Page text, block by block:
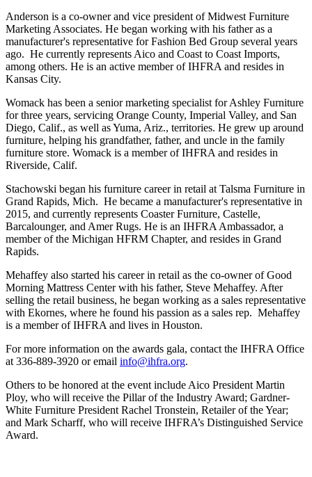
Anderson is a co-owner and vice president of Midwest Furniture
Marketing Associates. He began working with his father as a
manufacturer's representative for Fashion Bed Group several years
ago. He currently represents Aico and Coast to Coast Imports,
among others. He is an active member of IHFRA and resides in
Kansas City.
Womack has been a senior marketing specialist for Ashley Furniture
for three years, servicing Orange County, Imperial Valley, and San
Diego, Calif., as well as Yuma, Ariz., territories. He grew up around
furniture, helping his grandfather, father, and uncle in the family
furniture store. Womack is a member of IHFRA and resides in
Riverside, Calif.
Stachowski began his furniture career in retail at Talsma Furniture in
Grand Rapids, Mich. He became a manufacturer's representative in
2015, and currently represents Coaster Furniture, Castelle,
Barcalounger, and Amer Rugs. He is an IHFRA Ambassador, a
member of the Michigan HFRM Chapter, and resides in Grand
Rapids.
Mehaffey also started his career in retail as the co-owner of Good
Morning Mattress Center with his father, Steve Mehaffey. After
selling the retail business, he began working as a sales representative
with Ekornes, where he found his passion as a sales rep. Mehaffey
is a member of IHFRA and lives in Houston.
For more information on the awards gala, contact the IHFRA Office
at 336-889-3920 or email info@ihfra.org.
Others to be honored at the event include Aico President Martin
Ploy, who will receive the Pillar of the Industry Award; Gardner-
White Furniture President Rachel Tronstein, Retailer of the Year;
and Mark Scharff, who will receive IHFRA’s Distinguished Service
Award.